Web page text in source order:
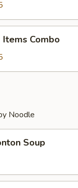
Items Combo
Noodle
Soup